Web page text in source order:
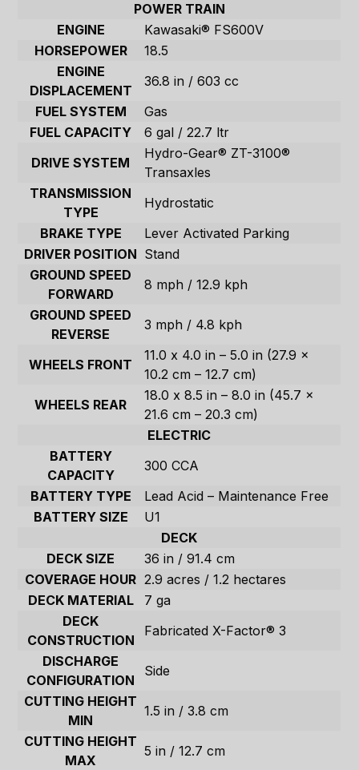
POWER TRAIN
ENGINE
Kawasaki® FS600V
HORSEPOWER
18.5
ENGINE
DISPLACEMENT
36.8 in / 603 cc
FUEL SYSTEM
Gas
FUEL CAPACITY
6 gal / 22.7 ltr
DRIVE SYSTEM
Hydro-Gear® ZT-3100®
Transaxles
TRANSMISSION
TYPE
Hydrostatic
BRAKE TYPE
Lever Activated Parking
DRIVER POSITION Stand
GROUND SPEED
FORWARD
8 mph / 12.9 kph
GROUND SPEED
REVERSE
3 mph / 4.8 kph
WHEELS FRONT
11.0 x 4.0 in – 5.0 in (27.9 x
10.2 cm – 12.7 cm)
WHEELS REAR
18.0 x 8.5 in – 8.0 in (45.7 x
21.6 cm – 20.3 cm)
ELECTRIC
BATTERY
CAPACITY
300 CCA
BATTERY TYPE
Lead Acid – Maintenance Free
BATTERY SIZE
U1
DECK
DECK SIZE
36 in / 91.4 cm
COVERAGE HOUR 2.9 acres / 1.2 hectares
DECK MATERIAL
7 ga
DECK
CONSTRUCTION
Fabricated X-Factor® 3
DISCHARGE
CONFIGURATION
Side
CUTTING HEIGHT
MIN
1.5 in / 3.8 cm
CUTTING HEIGHT
MAX
5 in / 12.7 cm